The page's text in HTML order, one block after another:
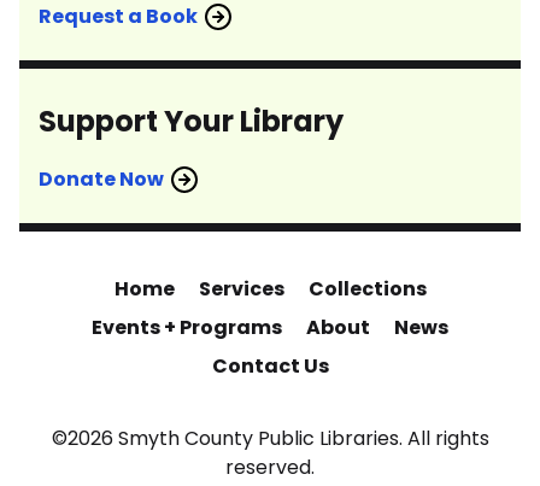
Request a Book
Support Your Library
Donate Now
Home Services
Collections
Events + Programs
About
News
Contact Us
©2026 Smyth County Public Libraries. All rights
reserved.